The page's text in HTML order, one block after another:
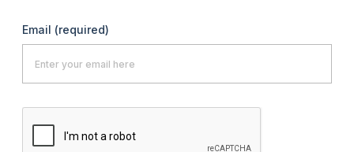
Email (required)